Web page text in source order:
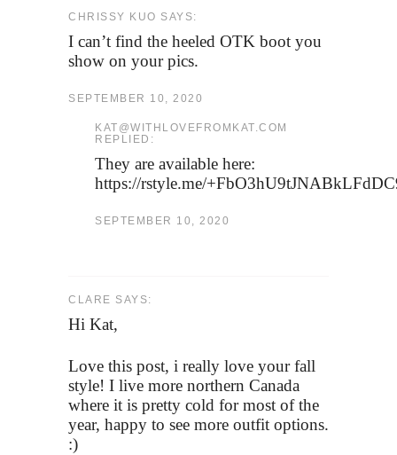
CHRISSY KUO SAYS:
I can’t find the heeled OTK boot you
show on your pics.
SEPTEMBER 10, 2020
KAT@WITHLOVEFROMKAT.COM
REPLIED:
They are available here:
https://rstyle.me/
SEPTEMBER 10, 2020
CLARE SAYS:
Hi Kat,
Love this post, i really love your fall
style! I live more northern Canada
where it is pretty cold for most of the
year, happy to see more outfit options.
:)